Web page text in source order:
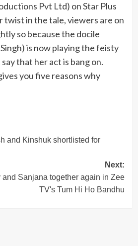
Pvt Ltd) on Star Plus
twist in the tale, viewers are on
so because the docile
is now playing the feisty
that her act is bang on.
you five reasons why
and Kinshuk shortlisted for
Next:
Sanjana together again in Zee
TV's Tum Hi Ho Bandhu